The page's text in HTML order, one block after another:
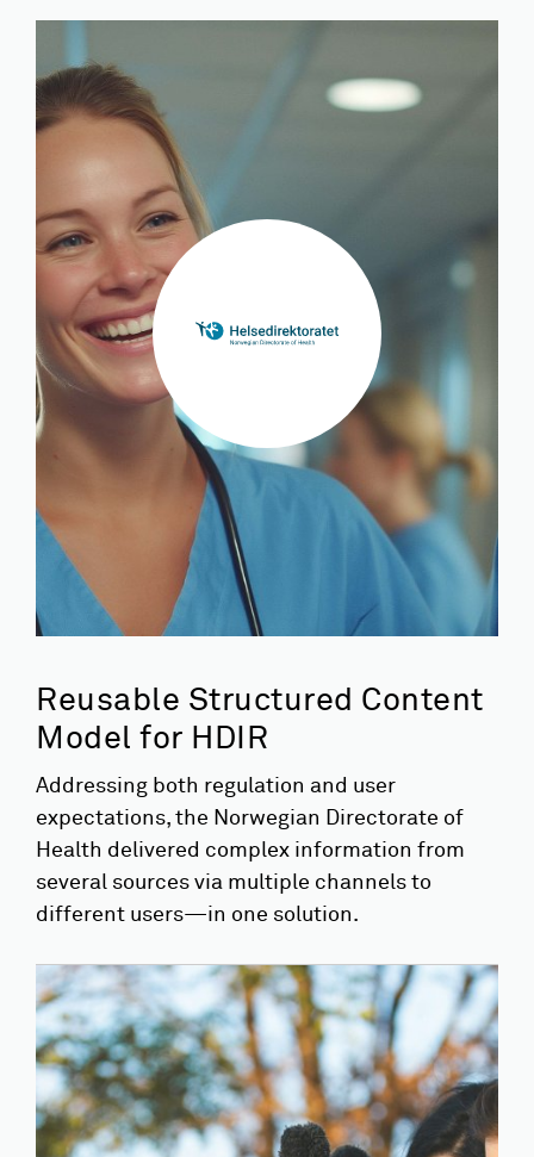
Reusable Structured Content
Model for HDIR
Addressing both regulation and user
expectations, the Norwegian Directorate of
Health delivered complex information from
several sources via multiple channels to
different users—in one solution.